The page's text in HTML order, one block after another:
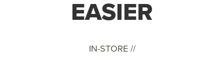
EASIER
IN-STORE //